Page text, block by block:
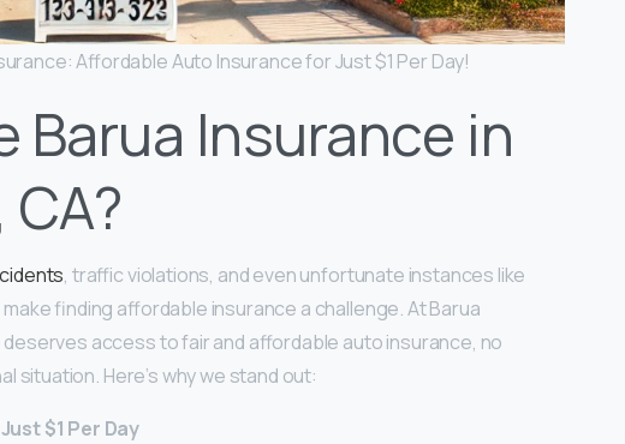
Affordable Auto Insurance for Just $1 Per Day!
Barua Insurance in
, traffic violations, and even unfortunate instances like
finding affordable insurance a challenge. At Barua
access to fair and affordable auto insurance, no
situation. Here’s why we stand out:
$1 Per Day